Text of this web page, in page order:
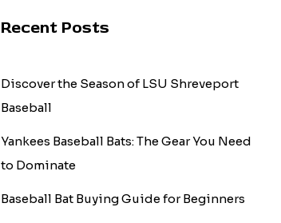
Recent Posts
Discover the Season of LSU Shreveport
Baseball
Yankees Baseball Bats: The Gear You Need
to Dominate
Baseball Bat Buying Guide for Beginners